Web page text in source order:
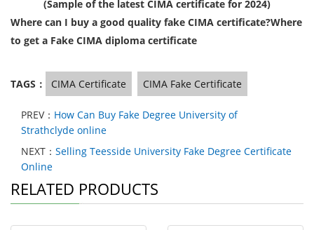
(Sample of the latest CIMA certificate for 2024)
Where can I buy a good quality fake CIMA certificate?Where
to get a Fake CIMA diploma certificate
TAGS： CIMA Certificate CIMA Fake Certificate
PREV： How Can Buy Fake Degree University of
Strathclyde online
NEXT： Selling Teesside University Fake Degree Certificate
Online
RELATED PRODUCTS